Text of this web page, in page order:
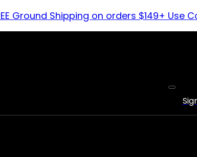
Ground Shipping on orders $149+ Use